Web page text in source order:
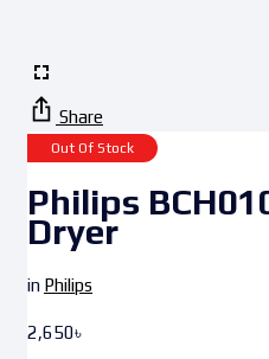
Share
Out Of Stock
Philips
Dryer
in Philips
2,650৳